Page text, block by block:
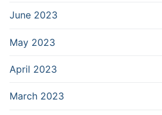
June 2023
May 2023
April 2023
March 2023